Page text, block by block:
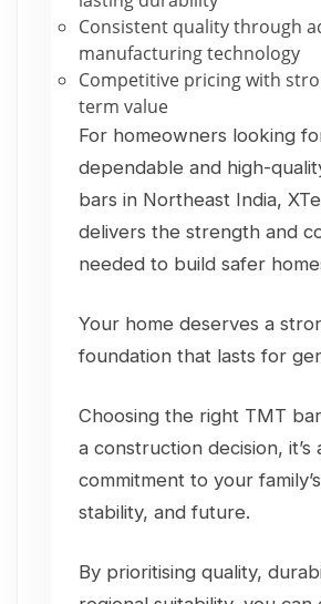
Consistent quality through
manufacturing technology
Competitive pricing with
term value
For homeowners looking
dependable and high-
bars in Northeast India,
delivers the strength and
needed to build safer
Your home deserves a
foundation that lasts for
Choosing the right TMT
a construction decision, it’s
commitment to your
stability, and future.
By prioritising quality,